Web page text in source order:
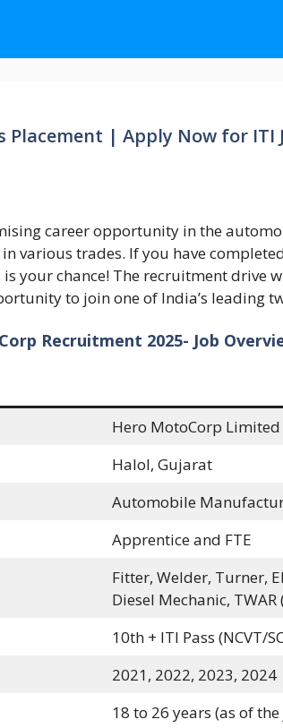
Placement | Apply Now for ITI
career opportunity in the
various trades. If you have
your chance! The recruitment drive
to join one of India’s leading
Recruitment 2025- Job
Hero MotoCorp Limited
Halol, Gujarat
Automobile
Apprentice and FTE
Fitter, Welder, Turner,
Diesel Mechanic,
10th + ITI Pass (NCVT/
2021, 2022, 2023, 2024
18 to 26 years (as of